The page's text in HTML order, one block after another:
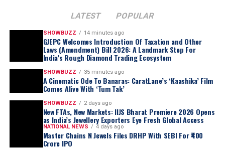
LATEST POPULAR
SHOWBUZZ 14 minutes ago
GJEPC Welcomes Introduction Of Taxation and Other
Laws (Amendment) Bill 2026: A Landmark Step For
India’s Rough Diamond Trading Ecosystem
SHOWBUZZ 35 minutes ago
A Cinematic Ode To Banaras: CaratLane’s ‘Kaashika’ Film
Comes Alive With ‘Tum Tak’
SHOWBUZZ 2 days ago
New FTAs, New Markets: IIJS Bharat Premiere 2026 Opens
as India’s Jewellery Exporters Eye Fresh Global Access
NATIONAL NEWS 4 days ago
Master Chains N Jewels Files DRHP With SEBI For ₹400
Crore IPO